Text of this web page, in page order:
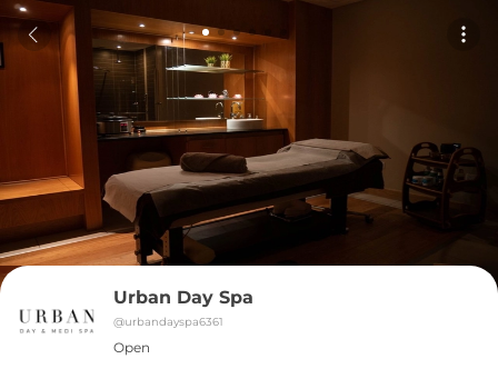
Urban Day Spa
@urbandayspa6361
Open